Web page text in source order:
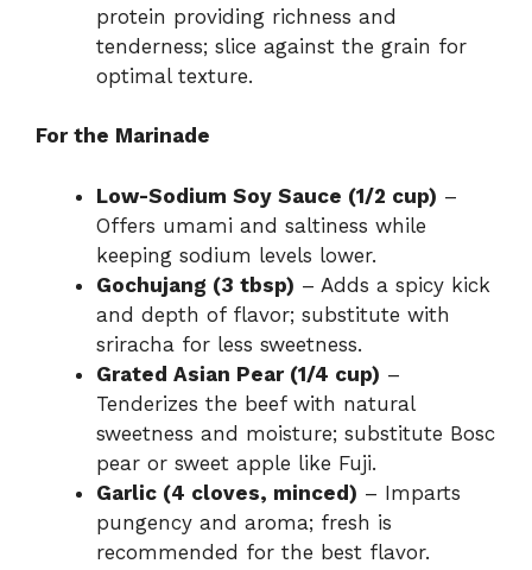
protein providing richness and
tenderness; slice against the grain for
optimal texture.
For the Marinade
Low-Sodium Soy Sauce (1/2 cup) –
Offers umami and saltiness while
keeping sodium levels lower.
Gochujang (3 tbsp) – Adds a spicy kick
and depth of flavor; substitute with
sriracha for less sweetness.
Grated Asian Pear (1/4 cup) –
Tenderizes the beef with natural
sweetness and moisture; substitute Bosc
pear or sweet apple like Fuji.
Garlic (4 cloves, minced) – Imparts
pungency and aroma; fresh is
recommended for the best flavor.